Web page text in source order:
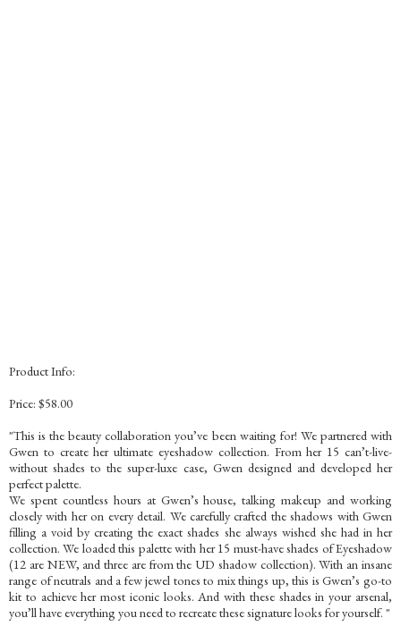
Product Info:
Price: $58.00
"This is the beauty collaboration you’ve been waiting for! We partnered with
Gwen to create her ultimate eyeshadow collection. From her 15 can’t-live-
without shades to the super-luxe case, Gwen designed and developed her
perfect palette.
We spent countless hours at Gwen’s house, talking makeup and working
closely with her on every detail. We carefully crafted the shadows with Gwen
filling a void by creating the exact shades she always wished she had in her
collection. We loaded this palette with her 15 must-have shades of Eyeshadow
(12 are NEW, and three are from the UD shadow collection). With an insane
range of neutrals and a few jewel tones to mix things up, this is Gwen’s go-to
kit to achieve her most iconic looks. And with these shades in your arsenal,
you’ll have everything you need to recreate these signature looks for yourself. "